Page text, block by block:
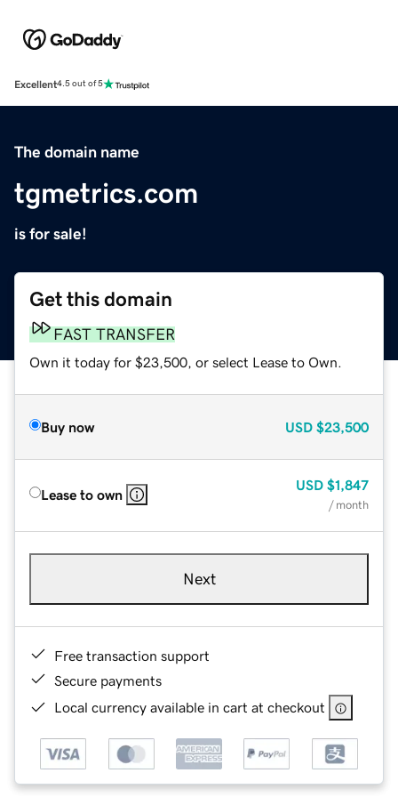
Excellent4.5 out of 5
The domain name
tgmetrics.com
is for sale!
Get this domain
FAST TRANSFER
Own it today for $23,500, or select Lease to Own.
Buy now USD $23,500
Lease to own
USD $1,847
/ month
Next
Free transaction support
Secure payments
Local currency available in cart at checkout